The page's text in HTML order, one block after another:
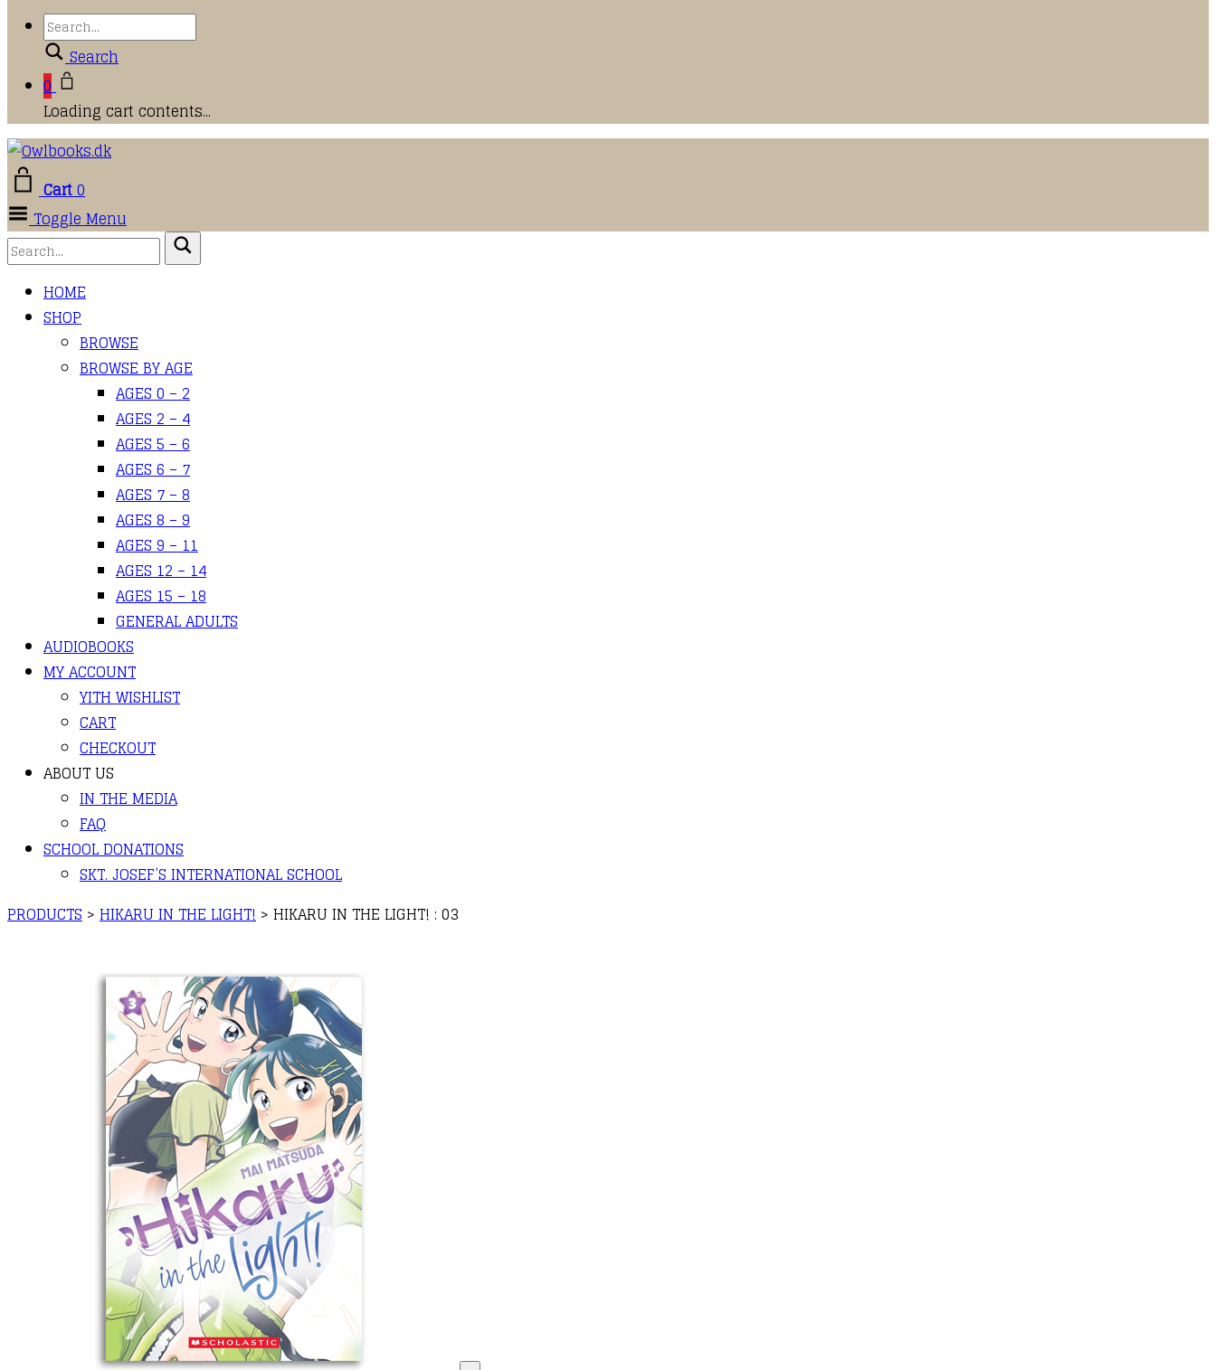
Search
0
Loading cart contents...
Cart0
Toggle Menu
HOME
SHOP
BROWSE
BROWSE BY AGE
AGES 0 – 2
AGES 2 – 4
AGES 5 – 6
AGES 6 – 7
AGES 7 – 8
AGES 8 – 9
AGES 9 – 11
AGES 12 – 14
AGES 15 – 18
GENERAL ADULTS
AUDIOBOOKS
MY ACCOUNT
YITH WISHLIST
CART
CHECKOUT
ABOUT US
IN THE MEDIA
FAQ
SCHOOL DONATIONS
SKT. JOSEF’S INTERNATIONAL SCHOOL
PRODUCTS > HIKARU IN THE LIGHT! > HIKARU IN THE LIGHT! : 03